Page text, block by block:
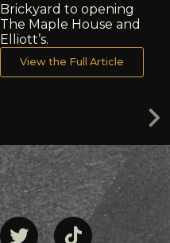
Brickyard to opening
The Maple House and
Elliott’s.
View the Full Article